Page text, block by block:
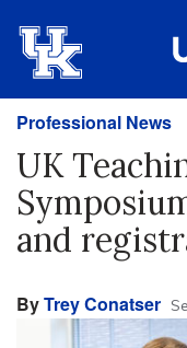
Professional News
UK
and
ByTrey Conatser